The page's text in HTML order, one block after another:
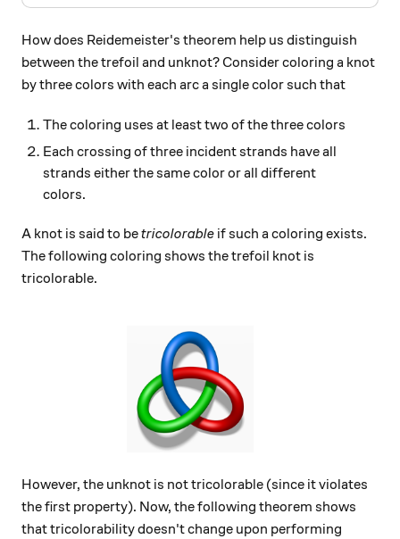
How does Reidemeister's theorem help us distinguish
between the trefoil and unknot? Consider coloring a knot
by three colors with each arc a single color such that
The coloring uses at least two of the three colors
Each crossing of three incident strands have all
strands either the same color or all different
colors.
A knot is said to betricolorable if such a coloring exists.
The following coloring shows the trefoil knot is
tricolorable.
However, the unknot is not tricolorable (since it violates
the first property). Now, the following theorem shows
that tricolorability doesn't change upon performing